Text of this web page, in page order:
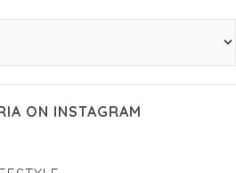
ON INSTAGRAM